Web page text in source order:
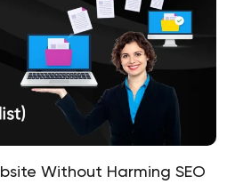
Without Harming SEO